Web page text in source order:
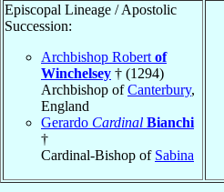
Episcopal Lineage / Apostolic
Succession:
Archbishop Robert of
Winchelsey † (1294)
Archbishop ofCanterbury,
England
Gerardo Cardinal Bianchi
†
Cardinal-Bishop of Sabina